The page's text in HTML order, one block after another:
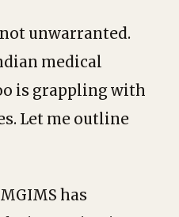
unwarranted.
medical
is grappling with
Let me outline
has